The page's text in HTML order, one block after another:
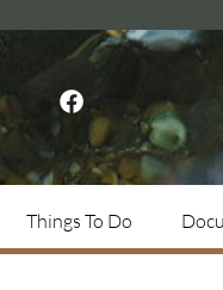
Things To Do